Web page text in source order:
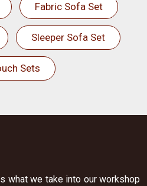
Fabric Sofa Set
Sleeper Sofa Set
Sets
what we take into our workshop